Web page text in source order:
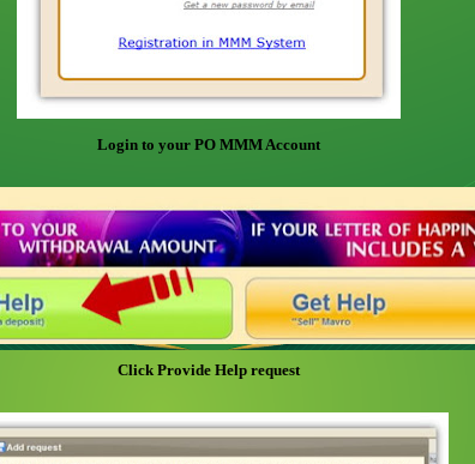
Login to your PO MMM Account
Click Provide Help request